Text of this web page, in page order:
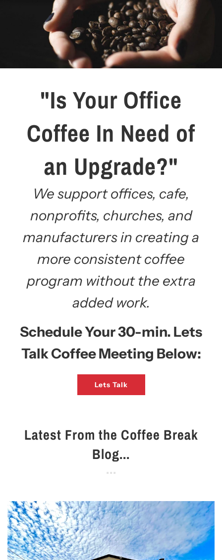
"Is Your Office
Coffee In Need of
an Upgrade?"
We support offices, cafe,
nonprofits, churches, and
manufacturers in creating a
more consistent coffee
program without the extra
added work.
Schedule Your 30-min. Lets
Talk Coffee Meeting Below:
Lets Talk
Latest From the Coffee Break
Blog...